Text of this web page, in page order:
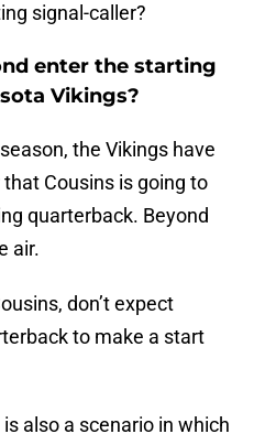
signal-caller?
enter the starting
Vikings?
the Vikings have
that Cousins is going to
quarterback. Beyond
air.
don’t expect
to make a start
also a scenario in which